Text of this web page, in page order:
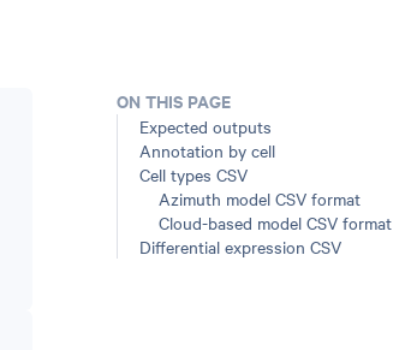
ON THIS PAGE
Expected outputs
Annotation by cell
Cell types CSV
Azimuth model CSV format
Cloud-based model CSV format
Differential expression CSV